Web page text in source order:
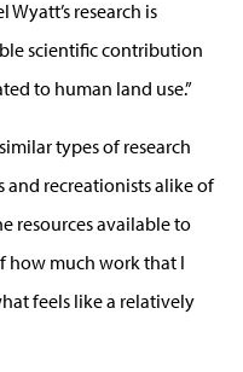
research is
scientific contribution
to human land use.”
types of research
and recreationists alike of
resources available to
how much work that I
feels like a relatively